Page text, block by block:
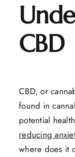
CBD
CBD, or
found in
potential
reducing
where does it